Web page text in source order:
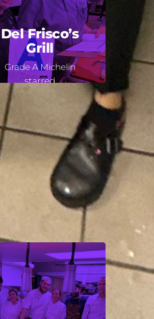
Del Frisco’s
Grill
Grade A Michelin
starred
Back Title